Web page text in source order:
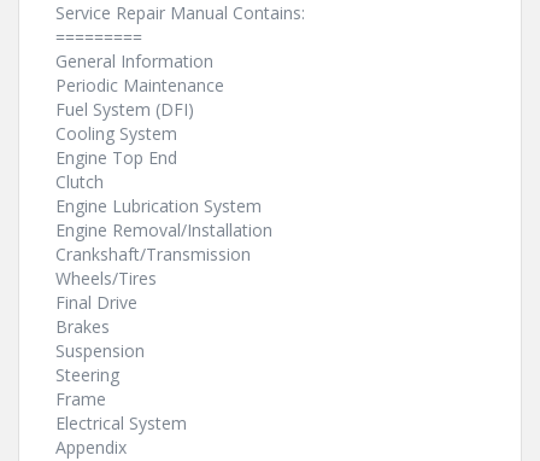
Service Repair Manual Contains:
=========
General Information
Periodic Maintenance
Fuel System (DFI)
Cooling System
Engine Top End
Clutch
Engine Lubrication System
Engine Removal/Installation
Crankshaft/Transmission
Wheels/Tires
Final Drive
Brakes
Suspension
Steering
Frame
Electrical System
Appendix